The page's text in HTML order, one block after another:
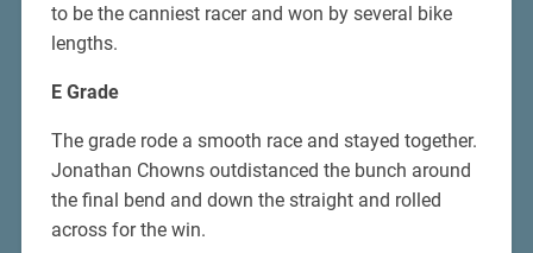
to be the canniest racer and won by several bike
lengths.
E Grade
The grade rode a smooth race and stayed together.
Jonathan Chowns outdistanced the bunch around
the final bend and down the straight and rolled
across for the win.